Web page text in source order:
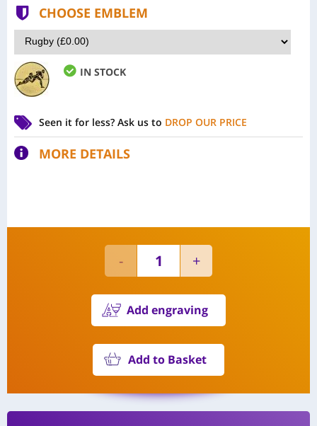
CHOOSE EMBLEM
IN STOCK
Seen it for less? Ask us to DROP OUR PRICE
MORE DETAILS
Add engraving
Add to Basket